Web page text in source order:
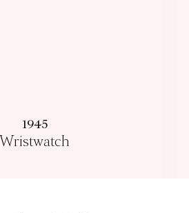
1945
Wristwatch